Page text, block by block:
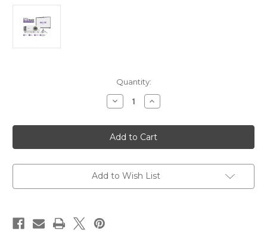
Quantity:
Decrease
Quantity
Projector
BenQ
EX605
+
Screen
180X180
Increase
Quantity
Projector
BenQ
EX605
+
Screen
180X180
Add to Wish List